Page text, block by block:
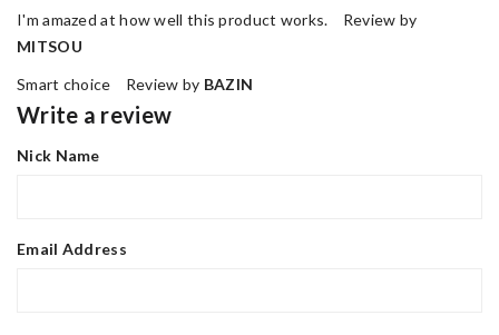
I'm amazed at how well this product works. Review by
MITSOU
Smart choice Review by BAZIN
Write a review
Nick Name
Email Address